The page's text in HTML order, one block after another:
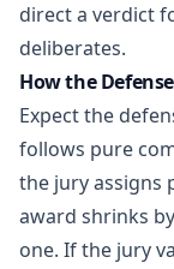
direct a verdict
deliberates.
How the
Expect the
follows pure
the jury assigns
award shrinks
one. If the jury